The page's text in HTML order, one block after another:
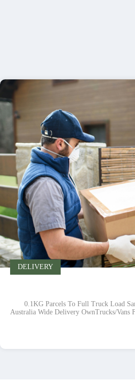
DELIVERY
0.1KG Parcels To Full Truck Load
Australia Wide Delivery OwnTrucks/Vans